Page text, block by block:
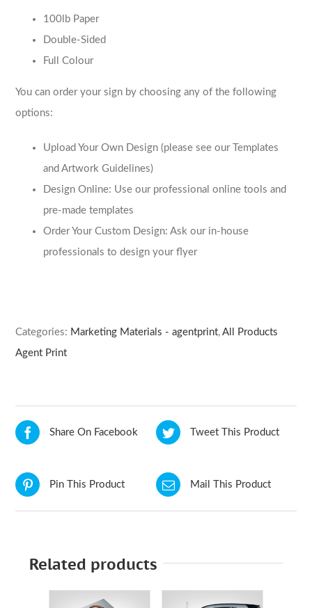
100lb Paper
Double-Sided
Full Colour
You can order your sign by choosing any of the following
options:
Upload Your Own Design (please see our Templates
and Artwork Guidelines)
Design Online: Use our professional online tools and
pre-made templates
Order Your Custom Design: Ask our in-house
professionals to design your flyer
Categories: Marketing Materials - agentprint,All Products
Agent Print
Share On Facebook Tweet This Product
Pin This Product Mail This Product
Related products